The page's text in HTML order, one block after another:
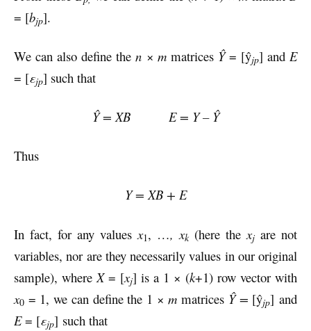
= [bjp].
We can also define the n×m matrices Ŷ= [ŷjp] and E
= [εjp] such that
Ŷ = XB E = Y – Ŷ
Thus
Y = XB + E
In fact, for any values x1, …, xk(here thexj are not
variables, nor are they necessarily values in our original
sample), where X= [xj] is a 1 × (k+1) row vector with
x0 = 1, we can define the 1 ×m matrices Ŷ = [ŷjp] and
E= [εjp] such that